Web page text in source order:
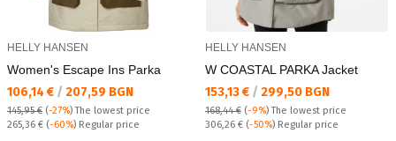
HELLY HANSEN
Women's Escape Ins Parka
Текуща цена:
106,14 € / 207,59 BGN
145,95 € (-27%)The lowest price
Regular price:
265,36 € (-60%) Regular price
HELLY HANSEN
W COASTAL PARKA Jacket
Текуща цена:
153,13 € / 299,50 BGN
168,44 € (-9%)The lowest price
Regular price:
306,26 € (-50%) Regular price